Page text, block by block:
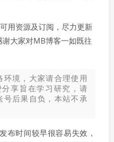
用资源及订阅，尽力更新
大家对MB博客一如既往
境，大家请合理使用
享旨在学习研究，请
后果自负，本站不承
布时间较早很容易失效，